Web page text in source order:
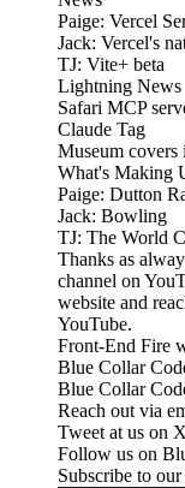
Paige: Vercel
Jack: Vercel's
TJ: Vite+ beta
Lightning News
Safari MCP
Claude Tag
Museum covers
What's Making
Paige: Dutton
Jack: Bowling
TJ: The World
Thanks as
channel on
website and
YouTube.
Front-End Fire
Blue Collar
Blue Collar
Reach out via
Tweet at us on
Follow us on
Subscribe to